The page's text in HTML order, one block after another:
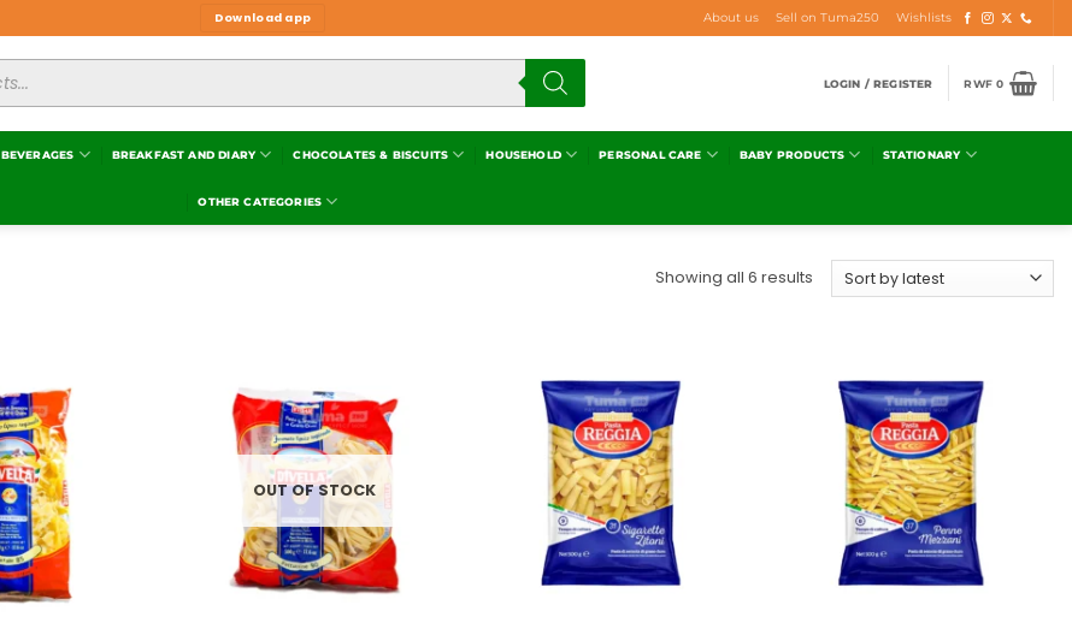
Download app About us Sell on Tuma250 Wishlists
LOGIN / REGISTER RWF0
BEVERAGES BREAKFAST AND DIARY CHOCOLATES & BISCUITS HOUSEHOLD PERSONAL CARE BABY PRODUCTS STATIONARY
OTHER CATEGORIES
Showing all 6 results
Add to
wishlist
OUT OF STOCK